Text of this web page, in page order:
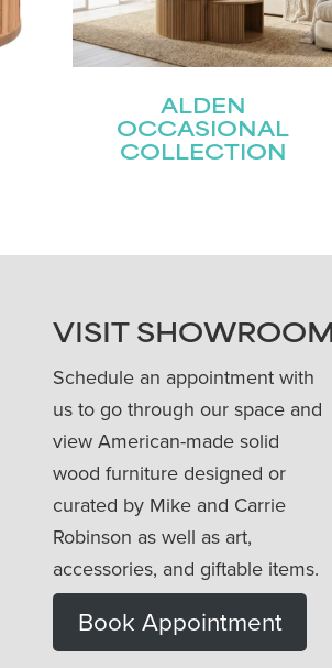
ALDEN
OCCASIONAL
COLLECTION
VISIT SHOWROOM
Schedule an appointment with
us to go through our space and
view American-made solid
wood furniture designed or
curated by Mike and Carrie
Robinson as well as art,
accessories, and giftable items.
Book Appointment